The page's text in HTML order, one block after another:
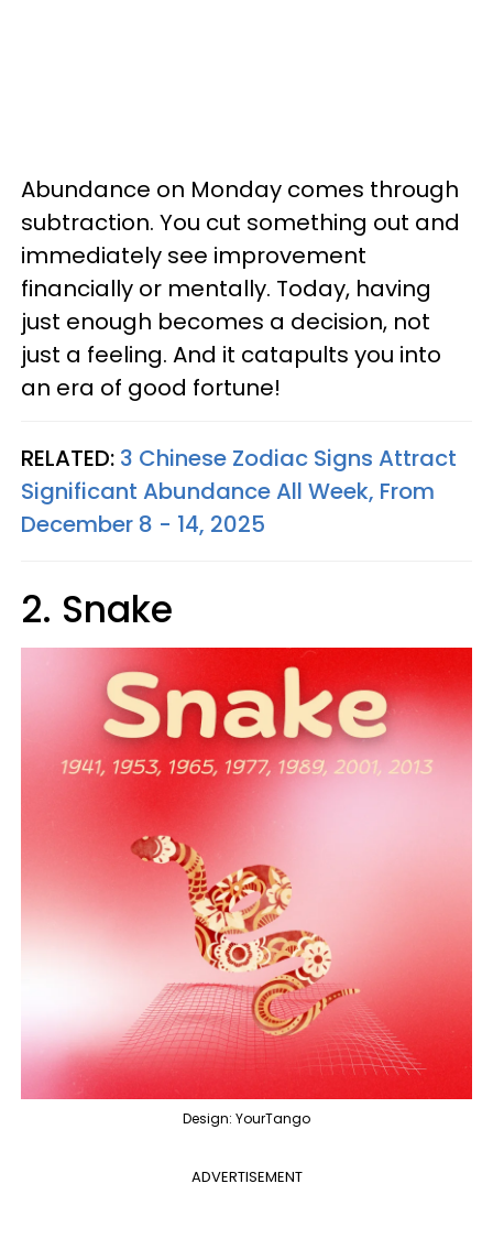
Abundance on Monday comes through
subtraction. You cut something out and
immediately see improvement
financially or mentally. Today, having
just enough becomes a decision, not
just a feeling. And it catapults you into
an era of good fortune!
RELATED: 3 Chinese Zodiac Signs Attract
Significant Abundance All Week, From
December 8 - 14, 2025
2. Snake
Design: YourTango
ADVERTISEMENT